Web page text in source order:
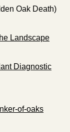
Oak Death)
Landscape
Diagnostic
of-oaks